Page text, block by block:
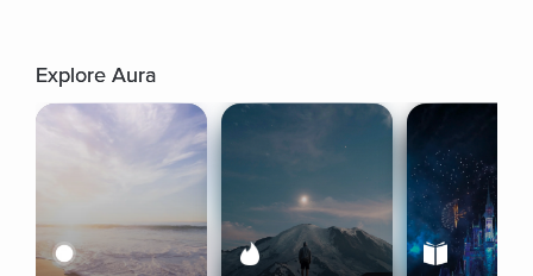
Explore Aura